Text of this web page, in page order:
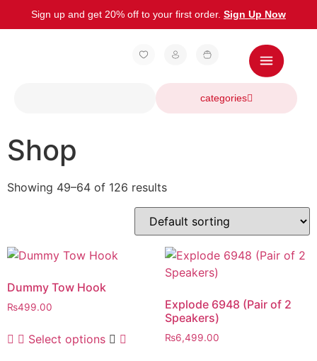
Sign up and get 20% off to your first order. Sign Up Now
categories
Shop
Showing 49–64 of 126 results
Dummy Tow Hook
₨499.00
Select options
Explode 6948 (Pair of 2
Speakers)
₨6,499.00